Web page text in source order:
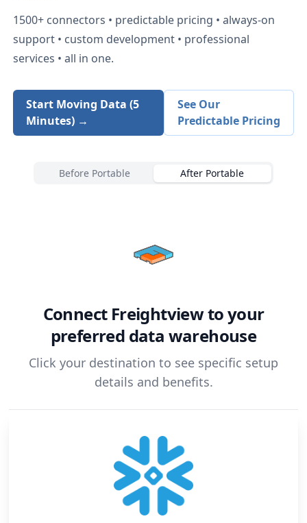
1500+ connectors • predictable pricing • always-on
support • custom development • professional
services • all in one.
Start Moving Data (5
Minutes) →
See Our
Predictable Pricing
Before Portable After Portable
Connect Freightviewto your
preferred data warehouse
Click your destination to see specific setup
details and benefits.